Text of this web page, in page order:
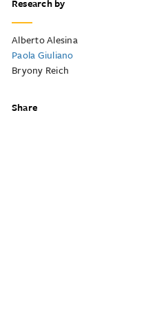
Research by
Alberto Alesina
Paola Giuliano
Bryony Reich
Share